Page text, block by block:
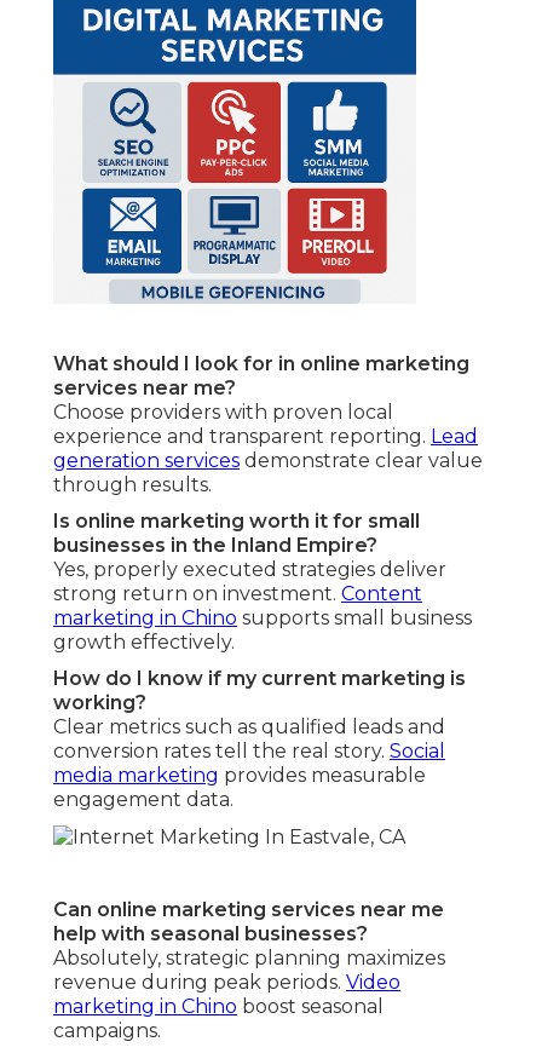
What should I look for in online marketing
services near me?
Choose providers with proven local
experience and transparent reporting. Lead
generation services demonstrate clear value
through results.
Is online marketing worth it for small
businesses in the Inland Empire?
Yes, properly executed strategies deliver
strong return on investment. Content
marketing in Chino supports small business
growth effectively.
How do I know if my current marketing is
working?
Clear metrics such as qualified leads and
conversion rates tell the real story. Social
media marketing provides measurable
engagement data.
Can online marketing services near me
help with seasonal businesses?
Absolutely, strategic planning maximizes
revenue during peak periods. Video
marketing in Chino boost seasonal
campaigns.